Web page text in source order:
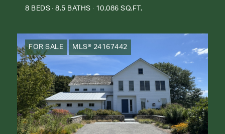
8 BEDS 8.5 BATHS 10,086 SQ.FT.
FOR SALE MLS® 24167442